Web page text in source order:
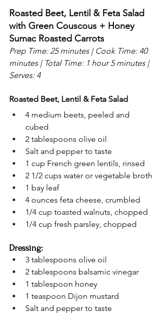
Roasted Beet, Lentil & Feta Salad
with Green Couscous + Honey
Sumac Roasted Carrots
Prep Time: 25 minutes | Cook Time: 40
minutes | Total Time: 1 hour 5 minutes |
Serves: 4
Roasted Beet, Lentil & Feta Salad
4 medium beets, peeled and
cubed
2 tablespoons olive oil
Salt and pepper to taste
1 cup French green lentils, rinsed
2 1/2 cups water or vegetable broth
1 bay leaf
4 ounces feta cheese, crumbled
1/4 cup toasted walnuts, chopped
1/4 cup fresh parsley, chopped
Dressing:
3 tablespoons olive oil
2 tablespoons balsamic vinegar
1 tablespoon honey
1 teaspoon Dijon mustard
Salt and pepper to taste